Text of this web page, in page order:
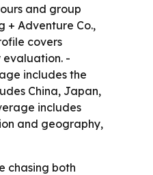
and group
+ Adventure Co.,
covers
evaluation. -
includes the
China, Japan,
includes
and geography,
chasing both